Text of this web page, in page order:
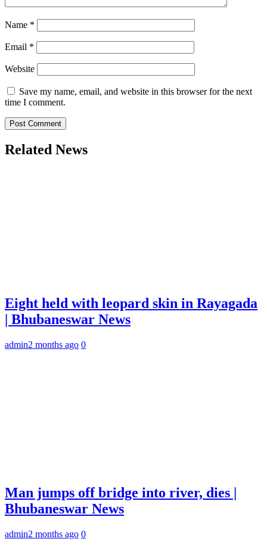
Name *
Email *
Website
Save my name, email, and website in this browser for the next
time I comment.
Related News
Eight held with leopard skin in Rayagada
| Bhubaneswar News
admin2 months ago 0
Man jumps off bridge into river, dies |
Bhubaneswar News
admin2 months ago 0